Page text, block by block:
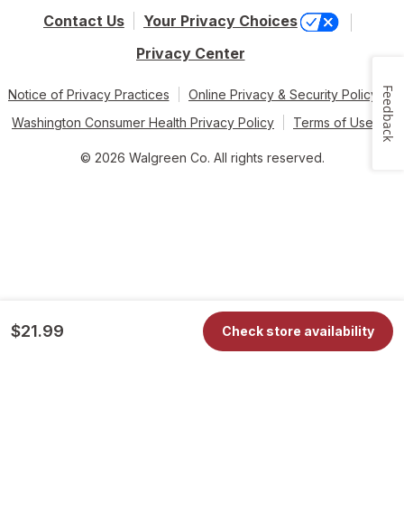
$21.99 Check store availability
Contact Us
Your Privacy Choices
Privacy Center
Notice of Privacy Practices
Online Privacy & Security Policy
Washington Consumer Health Privacy Policy
Terms of Use
© 2026 Walgreen Co. All rights reserved.
Feedback